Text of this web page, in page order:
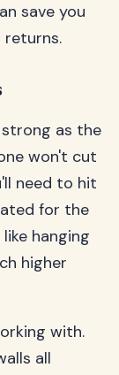
save you
as the
won't cut
need to hit
for the
hanging
higher
with.
all